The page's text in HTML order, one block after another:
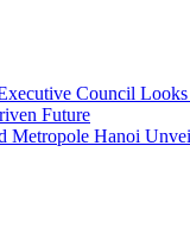
Council
Future
Metropole Hanoi